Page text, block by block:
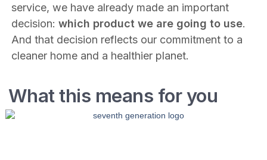
service, we have already made an important
decision: which product we are going to use.
And that decision reflects our commitment to a
cleaner home and a healthier planet.
What this means for you